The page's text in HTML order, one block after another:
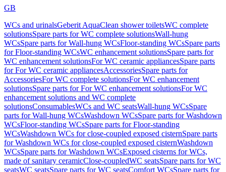
GB
WCs and urinalsGeberit AquaClean shower toiletsWC complete
solutionsSpare parts for WC complete solutionsWall-hung
WCsSpare parts for Wall-hung WCsFloor-standing WCsSpare parts
for Floor-standing WCsWC enhancement solutionsSpare parts for
WC enhancement solutionsFor WC ceramic appliancesSpare parts
for For WC ceramic appliancesAccessoriesSpare parts for
AccessoriesFor WC complete solutionsFor WC enhancement
solutionsSpare parts for For WC enhancement solutionsFor WC
enhancement solutions and WC complete
solutionsConsumablesWCs and WC seatsWall-hung WCsSpare
parts for Wall-hung WCsWashdown WCsSpare parts for Washdown
WCsFloor-standing WCsSpare parts for Floor-standing
WCsWashdown WCs for close-coupled exposed cisternSpare parts
for Washdown WCs for close-coupled exposed cisternWashdown
WCsSpare parts for Washdown WCsExposed cisterns for WCs,
made of sanitary ceramicClose-coupledWC seatsSpare parts for WC
seatsWC seatsSpare parts for WC seatsComfort WCsSpare parts for